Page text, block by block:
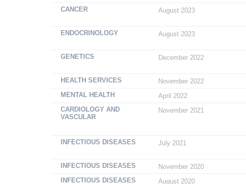
CANCER August 2023
ENDOCRINOLOGY August 2023
GENETICS December 2022
HEALTH SERVICES November 2022
MENTAL HEALTH April 2022
CARDIOLOGY AND
VASCULAR
November 2021
INFECTIOUS DISEASES July 2021
INFECTIOUS DISEASES November 2020
INFECTIOUS DISEASES August 2020